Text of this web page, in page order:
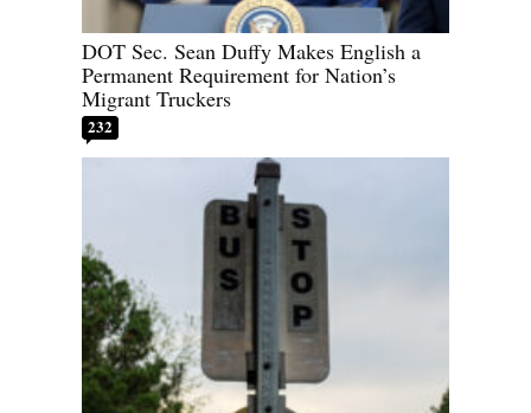
DOT Sec. Sean Duffy Makes English a
Permanent Requirement for Nation’s
Migrant Truckers
232